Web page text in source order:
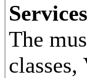
The